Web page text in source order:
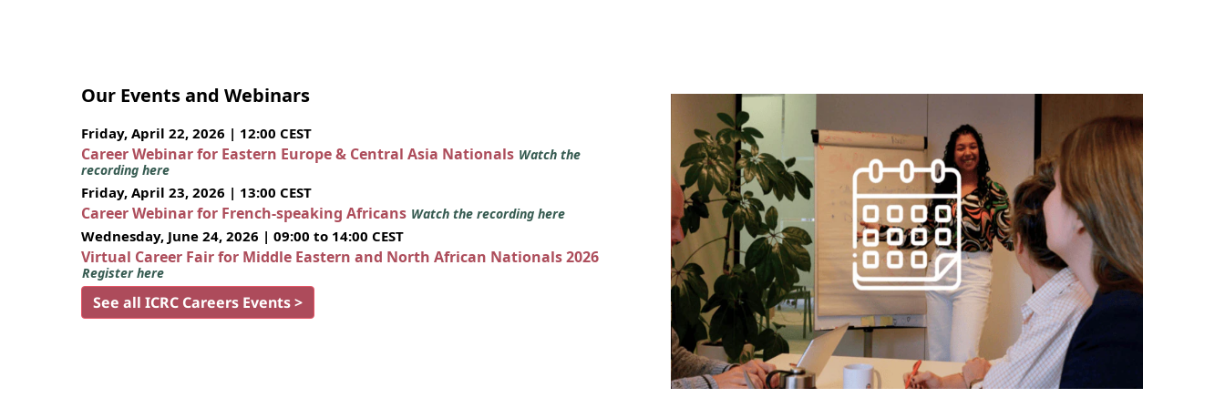
Our Events and Webinars
Friday, April 22, 2026 | 12:00 CEST
Career Webinar for Eastern Europe & Central Asia Nationals Watch the
recording here
Friday, April 23, 2026 | 13:00 CEST
Career Webinar for French-speaking Africans Watch the recording here
Wednesday, June 24, 2026 | 09:00 to 14:00 CEST
Virtual Career Fair for Middle Eastern and North African Nationals 2026
Register here
See all ICRC Careers Events >